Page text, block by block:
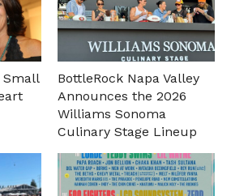
Small
BottleRock Napa Valley
Announces the 2026
Williams Sonoma
Culinary Stage Lineup